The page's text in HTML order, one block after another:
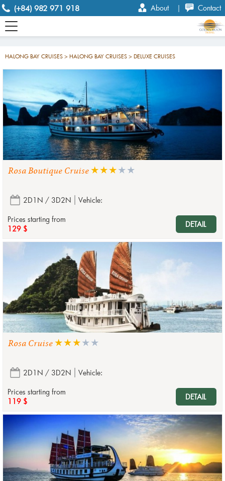
(+84) 982 971 918 About | Contact
HALONG BAY CRUISES > HALONG BAY CRUISES > DELUXE CRUISES
Rosa Boutique Cruise
2D1N / 3D2N
Vehicle:
Prices starting from
129 $
DETAIL
Rosa Cruise
2D1N / 3D2N
Vehicle:
Prices starting from
119 $
DETAIL